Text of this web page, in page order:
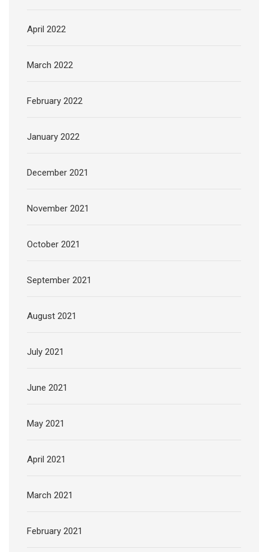
April 2022
March 2022
February 2022
January 2022
December 2021
November 2021
October 2021
September 2021
August 2021
July 2021
June 2021
May 2021
April 2021
March 2021
February 2021